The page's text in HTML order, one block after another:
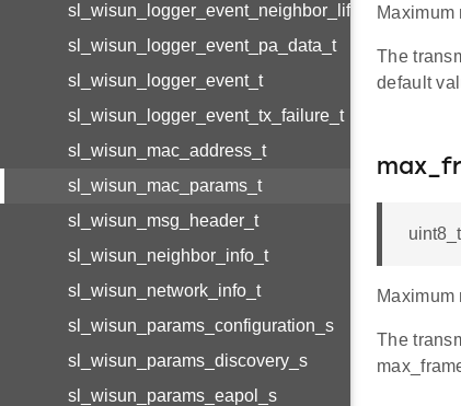
sl_wisun_logger_event_pa_data_t
sl_wisun_logger_event_t
sl_wisun_logger_event_tx_failure_t
sl_wisun_mac_address_t
sl_wisun_mac_params_t
sl_wisun_msg_header_t
sl_wisun_neighbor_info_t
sl_wisun_network_info_t
sl_wisun_params_configuration_s
sl_wisun_params_discovery_s
sl_wisun_params_eapol_s
Maximum
The
default
Maximum
The